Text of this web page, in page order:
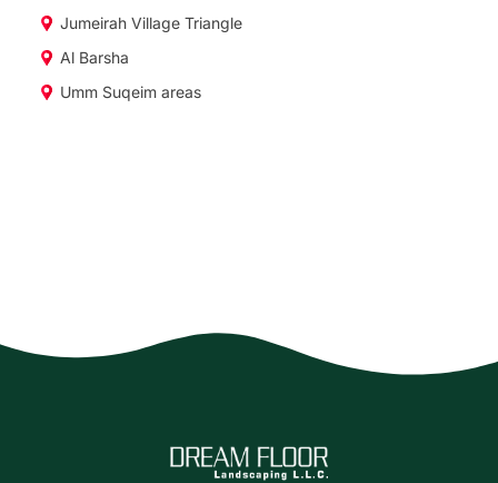
Jumeirah Village Triangle
Al Barsha
Umm Suqeim areas